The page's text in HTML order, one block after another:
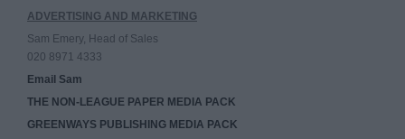
ADVERTISING AND MARKETING
Sam Emery, Head of Sales
020 8971 4333
Email Sam
THE NON-LEAGUE PAPER MEDIA PACK
GREENWAYS PUBLISHING MEDIA PACK